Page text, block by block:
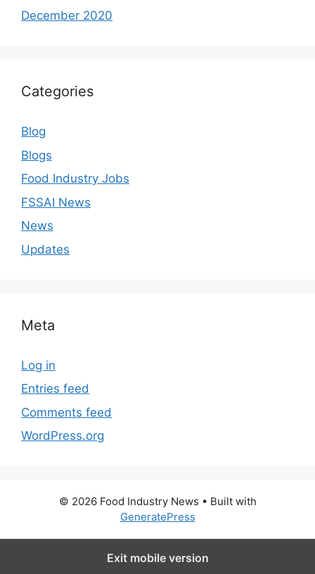
December 2020
Categories
Blog
Blogs
Food Industry Jobs
FSSAI News
News
Updates
Meta
Log in
Entries feed
Comments feed
WordPress.org
© 2026 Food Industry News • Built with
GeneratePress
Exit mobile version